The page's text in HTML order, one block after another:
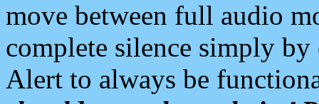
move between full audio
complete silence simply
Alert to always be